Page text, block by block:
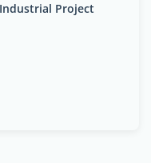
Project